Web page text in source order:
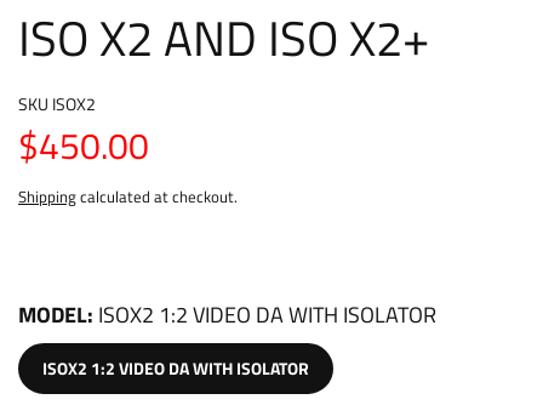
ISO X2 AND ISO X2+
SKU ISOX2
$450.00
Shippingcalculated at checkout.
MODEL ISOX2 1:2 VIDEO DA WITH ISOLATOR
ISOX2 1:2 VIDEO DA WITH ISOLATOR